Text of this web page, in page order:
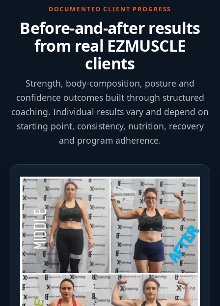
DOCUMENTED CLIENT PROGRESS
Before-and-after results
from real EZMUSCLE
clients
Strength, body-composition, posture and
confidence outcomes built through structured
coaching. Individual results vary and depend on
starting point, consistency, nutrition, recovery
and program adherence.